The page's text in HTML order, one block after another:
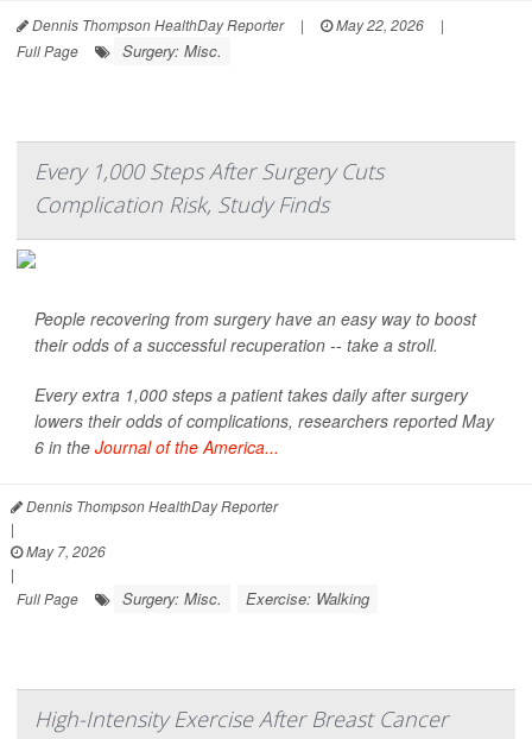
Dennis Thompson HealthDay Reporter | May 22, 2026
|
Full Page
Surgery: Misc.
Every 1,000 Steps After Surgery Cuts
Complication Risk, Study Finds
People recovering from surgery have an easy way to boost
their odds of a successful recuperation -- take a stroll.
Every extra 1,000 steps a patient takes daily after surgery
lowers their odds of complications, researchers reported May
6 in the Journal of the America...
Dennis Thompson HealthDay Reporter
|
May 7, 2026
|
Full Page
Surgery: Misc. Exercise: Walking
High-Intensity Exercise After Breast Cancer